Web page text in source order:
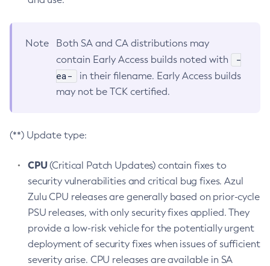
Note
Both SA and CA distributions may
contain Early Access builds noted with
-
ea-
in their filename. Early Access builds
may not be TCK certified.
(**) Update type:
CPU(Critical Patch Updates) contain fixes to
security vulnerabilities and critical bug fixes. Azul
Zulu CPU releases are generally based on prior-cycle
PSU releases, with only security fixes applied. They
provide a low-risk vehicle for the potentially urgent
deployment of security fixes when issues of sufficient
severity arise. CPU releases are available in SA